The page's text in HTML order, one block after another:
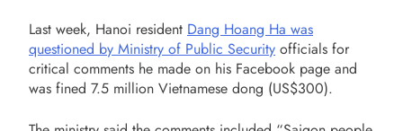
Last week, Hanoi resident Dang Hoang Ha was
questioned by Ministry of Public Security officials for
critical comments he made on his Facebook page and
was fined 7.5 million Vietnamese dong (US$300).